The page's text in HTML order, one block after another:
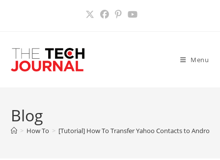
Menu
Blog
> How To > [Tutorial] How To Transfer Yahoo Contacts to Android